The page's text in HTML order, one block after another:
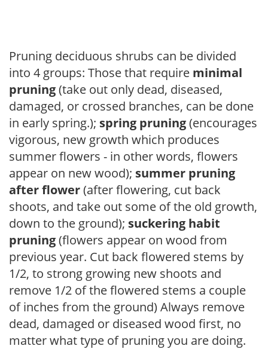
Pruning deciduous shrubs can be divided
into 4 groups: Those that require minimal
pruning(take out only dead, diseased,
damaged, or crossed branches, can be done
in early spring.); spring pruning(encourages
vigorous, new growth which produces
summer flowers - in other words, flowers
appear on new wood); summer pruning
after flower(after flowering, cut back
shoots, and take out some of the old growth,
down to the ground); suckering habit
pruning(flowers appear on wood from
previous year. Cut back flowered stems by
1/2, to strong growing new shoots and
remove 1/2 of the flowered stems a couple
of inches from the ground) Always remove
dead, damaged or diseased wood first, no
matter what type of pruning you are doing.